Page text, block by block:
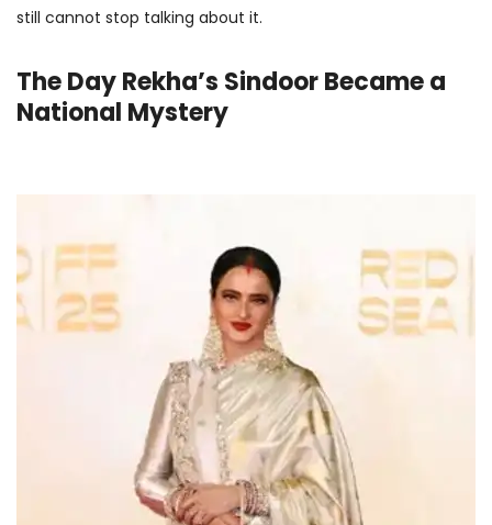
still cannot stop talking about it.
The Day Rekha’s Sindoor Became a
National Mystery